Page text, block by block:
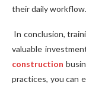
their daily workflow.
In conclusion,
valuable
construction
practices, you can